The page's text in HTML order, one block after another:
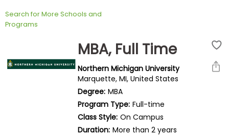
Exam
Search for More Schools and
Programs
MBA, Full Time
Northern Michigan University
Marquette, MI, United States
Degree: MBA
Program Type: Full-time
Class Style: On Campus
Duration: More than 2 years